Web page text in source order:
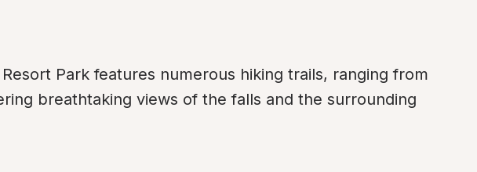
Park features numerous hiking trails, ranging from
breathtaking views of the falls and the surrounding